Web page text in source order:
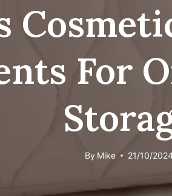
For
By Mike 21/10/